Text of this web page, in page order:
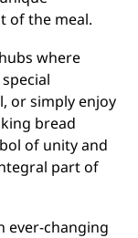
of the meal.
where
or simply enjoy
bread
of unity and
part of
ever-changing